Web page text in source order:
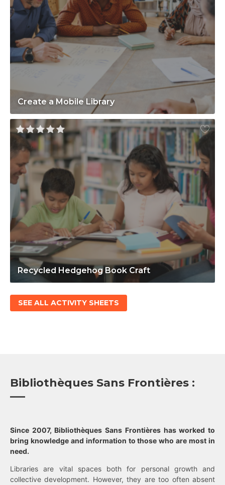
Create a Mobile Library
Recycled Hedgehog Book Craft
SEE ALL ACTIVITY SHEETS
Bibliothèques Sans Frontières :
Since 2007, Bibliothèques Sans Frontières has worked to
bring knowledge and information to those who are most in
need.
Libraries are vital spaces both for personal growth and
collective development. However, they are too often absent